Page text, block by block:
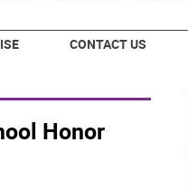
CONTACT US
Honor